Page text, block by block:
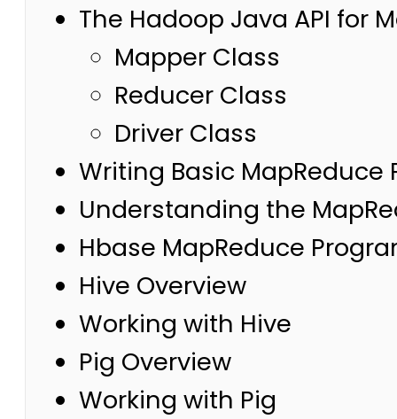
The Hadoop Java API for
Mapper Class
Reducer Class
Driver Class
Writing Basic MapReduce
Understanding the
Hbase MapReduce
Hive Overview
Working with Hive
Pig Overview
Working with Pig